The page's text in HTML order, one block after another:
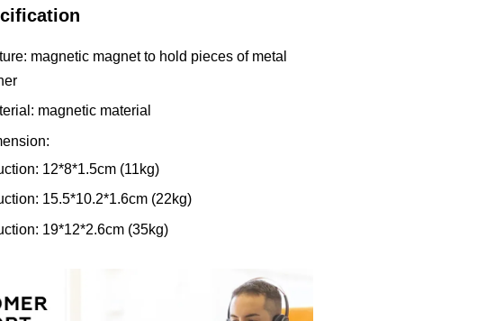
magnetic magnet to hold pieces of metal
magnetic material
12*8*1.5cm (11kg)
15.5*10.2*1.6cm (22kg)
19*12*2.6cm (35kg)